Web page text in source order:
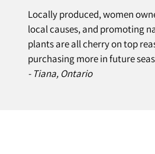
Locally produced, women
local causes, and promoting
plants are all cherry on top
purchasing more in future
- Tiana, Ontario